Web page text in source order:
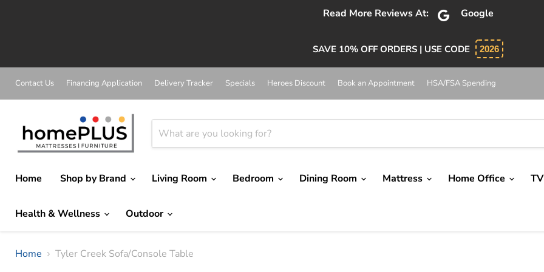
Absolutely 5 star service. Salesman was knowledgeable and
SAVE 10% OFF ORDERS | USE CODE 2026
Contact Us Financing Application Delivery Tracker Specials Heroes Discount Book an Appointment HSA/FSA Spending
Home
Shop by Brand Living Room Bedroom Dining Room Mattress Home Office
Health & Wellness Outdoor
Home Tyler Creek Sofa/Console Table